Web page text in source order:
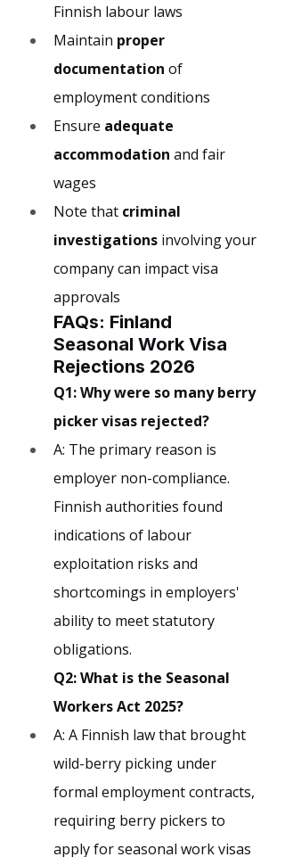
Finnish labour laws
Maintain proper
documentation of
employment conditions
Ensure adequate
accommodation and fair
wages
Note that criminal
investigations involving your
company can impact visa
approvals
FAQs: Finland
Seasonal Work Visa
Rejections 2026
Q1: Why were so many berry
picker visas rejected?
A: The primary reason is
employer non-compliance.
Finnish authorities found
indications of labour
exploitation risks and
shortcomings in employers'
ability to meet statutory
obligations.
Q2: What is the Seasonal
Workers Act 2025?
A: A Finnish law that brought
wild-berry picking under
formal employment contracts,
requiring berry pickers to
apply for seasonal work visas